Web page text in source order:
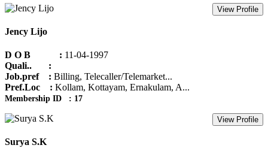
View Profile
Jency Lijo
D O B : 11-04-1997
Quali.. :
Job.pref : Billing, Telecaller/Telemarket...
Pref.Loc : Kollam, Kottayam, Ernakulam, A...
Membership ID : 17
View Profile
Surya S.K